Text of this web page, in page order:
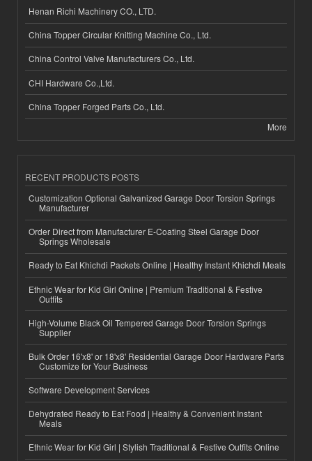
Henan Richi Machinery CO., LTD.
China Topper Circular Knitting Machine Co., Ltd.
China Control Valve Manufacturers Co., Ltd.
CHI Hardware Co.,Ltd.
China Topper Forged Parts Co., Ltd.
More
RECENT PRODUCTS POSTS
Customization Optional Galvanized Garage Door Torsion Springs
Manufacturer
Order Direct from Manufacturer E-Coating Steel Garage Door
Springs Wholesale
Ready to Eat Khichdi Packets Online | Healthy Instant Khichdi Meals
Ethnic Wear for Kid Girl Online | Premium Traditional & Festive
Outfits
High-Volume Black Oil Tempered Garage Door Torsion Springs
Supplier
Bulk Order 16'x8' or 18'x8' Residential Garage Door Hardware Parts
Customize for Your Business
Software Development Services
Dehydrated Ready to Eat Food | Healthy & Convenient Instant
Meals
Ethnic Wear for Kid Girl | Stylish Traditional & Festive Outfits Online